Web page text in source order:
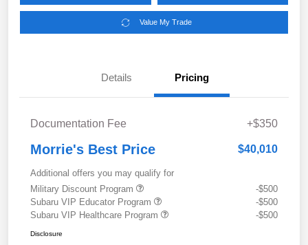
Value My Trade
Details Pricing
Documentation Fee +$350
Morrie's Best Price $40,010
Additional offers you may qualify for
Military Discount Program
-$500
Subaru VIP Educator Program
-$500
Subaru VIP Healthcare Program
-$500
Disclosure